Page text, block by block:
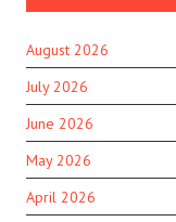
August 2026
July 2026
June 2026
May 2026
April 2026